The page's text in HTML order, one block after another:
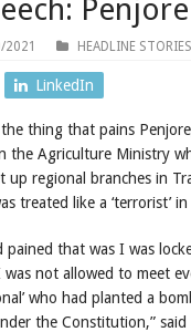
Penjore
2021 HEADLINE STORIES
LinkedIn
thing that pains
the Agriculture Ministry
up regional branches in
treated like a ‘terrorist’
pained that was I was
not allowed to meet
who had planted a
the Constitution,” said